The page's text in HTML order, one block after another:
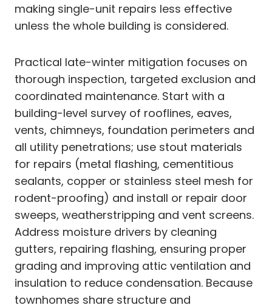
making single-unit repairs less effective
unless the whole building is considered.
Practical late-winter mitigation focuses on
thorough inspection, targeted exclusion and
coordinated maintenance. Start with a
building-level survey of rooflines, eaves,
vents, chimneys, foundation perimeters and
all utility penetrations; use stout materials
for repairs (metal flashing, cementitious
sealants, copper or stainless steel mesh for
rodent-proofing) and install or repair door
sweeps, weatherstripping and vent screens.
Address moisture drivers by cleaning
gutters, repairing flashing, ensuring proper
grading and improving attic ventilation and
insulation to reduce condensation. Because
townhomes share structure and